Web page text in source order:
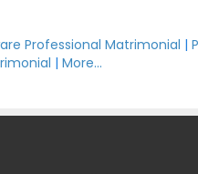
Professional Matrimonial |
|More...